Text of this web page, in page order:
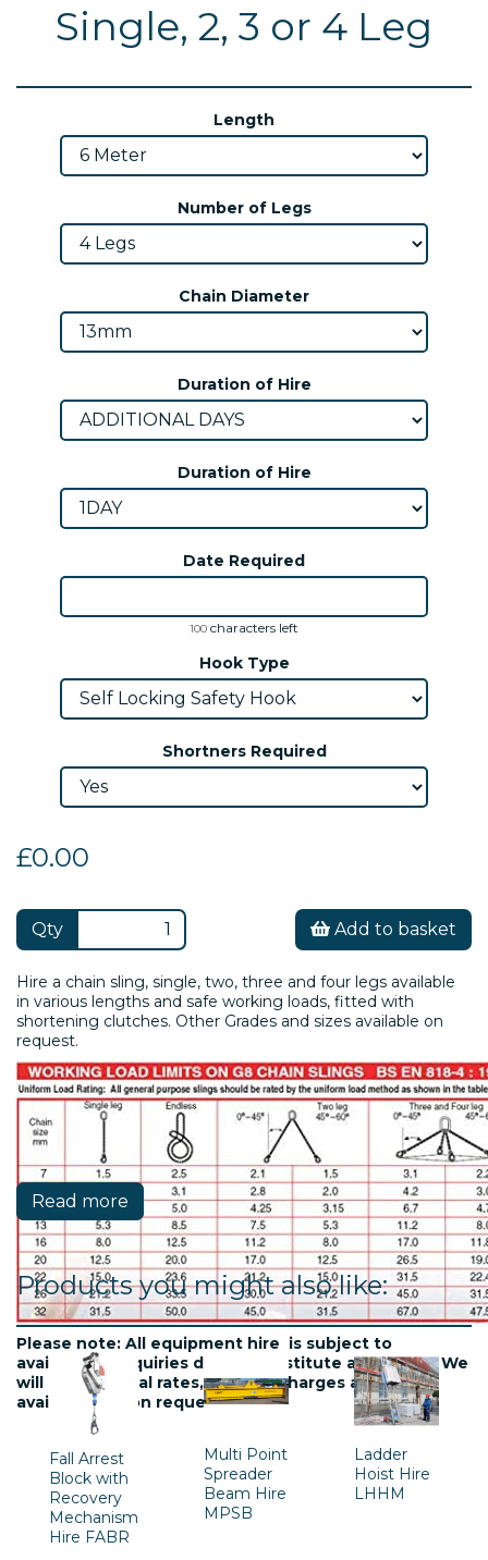
Single, 2, 3 or 4 Leg
Length
Number of Legs
Chain Diameter
Duration of Hire
Duration of Hire
Date Required
100 characters left
Hook Type
Shortners Required
£0.00
Qty Add to basket
Hire a chain sling, single, two, three and four legs available
in various lengths and safe working loads, fitted with
shortening clutches. Other Grades and sizes available on
request.
Please note: All equipment hire is subject to
availablility. Inquiries do not constitute a contract. We
will confirm final rates, delivery charges and
availability upon request.
Read more
Products you might also like:
Fall Arrest
Block with
Recovery
Mechanism
Hire FABR
Multi Point
Spreader
Beam Hire
MPSB
Ladder
Hoist Hire
LHHM